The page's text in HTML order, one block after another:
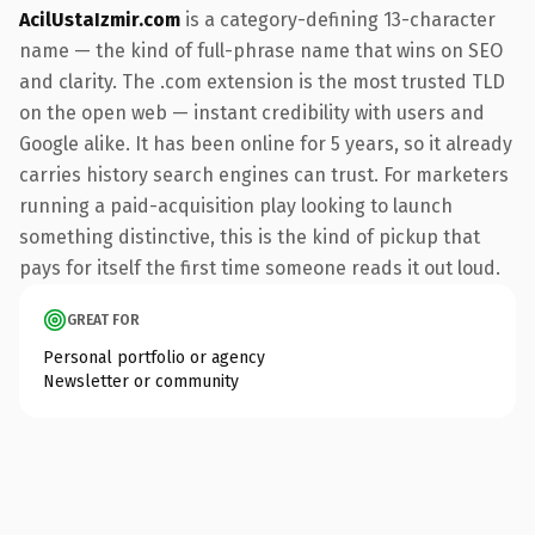
AcilUstaIzmir.com is a category-defining 13-character
name — the kind of full-phrase name that wins on SEO
and clarity. The .com extension is the most trusted TLD
on the open web — instant credibility with users and
Google alike. It has been online for 5 years, so it already
carries history search engines can trust. For marketers
running a paid-acquisition play looking to launch
something distinctive, this is the kind of pickup that
pays for itself the first time someone reads it out loud.
GREAT FOR
Personal portfolio or agency
Newsletter or community